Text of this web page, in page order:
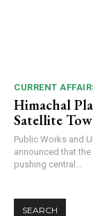
CURRENT
Himachal
Satellite
Public Works and
announced that
pushing central...
SEARCH